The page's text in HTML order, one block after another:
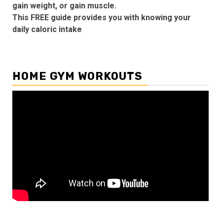
gain weight, or gain muscle.
This FREE guide provides you with knowing your
daily caloric intake
HOME GYM WORKOUTS